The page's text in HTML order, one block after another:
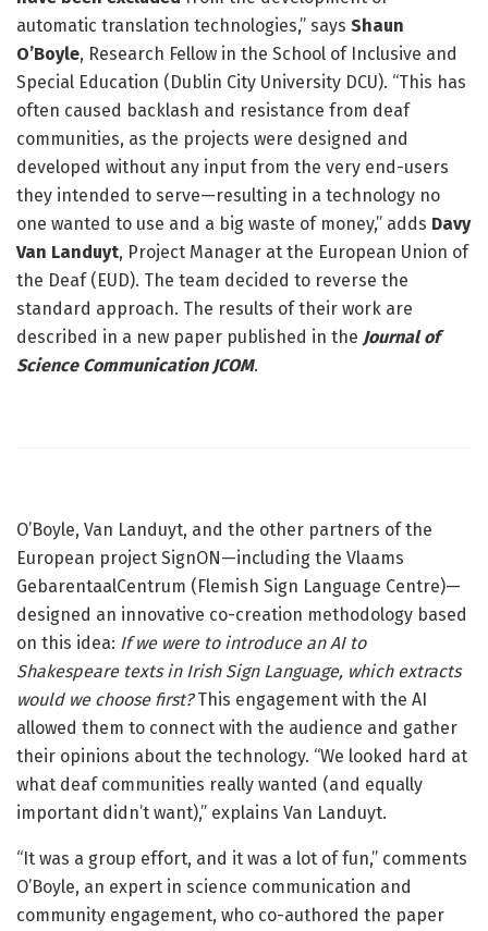
automatic translation technologies,” says Shaun
O’Boyle, Research Fellow in the School of Inclusive and
Special Education (Dublin City University DCU). “This has
often caused backlash and resistance from deaf
communities, as the projects were designed and
developed without any input from the very end-users
they intended to serve—resulting in a technology no
one wanted to use and a big waste of money,” adds Davy
Van Landuyt, Project Manager at the European Union of
the Deaf (EUD). The team decided to reverse the
standard approach. The results of their work are
described in a new paper published in the Journal of
Science Communication JCOM.
O’Boyle, Van Landuyt, and the other partners of the
European project SignON—including the Vlaams
GebarentaalCentrum (Flemish Sign Language Centre)—
designed an innovative co-creation methodology based
on this idea: If we were to introduce an AI to
Shakespeare texts in Irish Sign Language, which extracts
would we choose first?This engagement with the AI
allowed them to connect with the audience and gather
their opinions about the technology. “We looked hard at
what deaf communities really wanted (and equally
important didn’t want),” explains Van Landuyt.
“It was a group effort, and it was a lot of fun,” comments
O’Boyle, an expert in science communication and
community engagement, who co-authored the paper